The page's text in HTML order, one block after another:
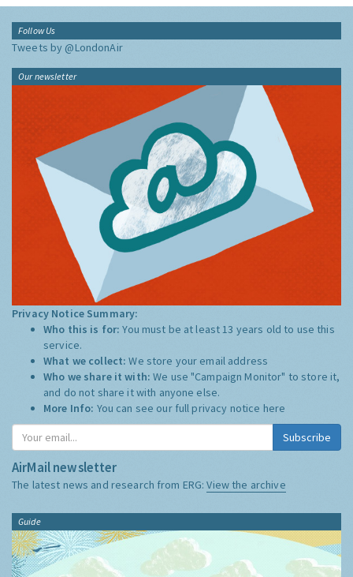
Follow Us
Tweets by @LondonAir
Our newsletter
Privacy Notice Summary:
Who this is for:You must be at least 13 years old to use this
service.
What we collect:We store your email address
Who we share it with:We use "Campaign Monitor" to store it,
and do not share it with anyone else.
More Info: You can see our full privacy notice here
Subscribe
AirMail newsletter
The latest news and research from ERG:View the archive
Guide